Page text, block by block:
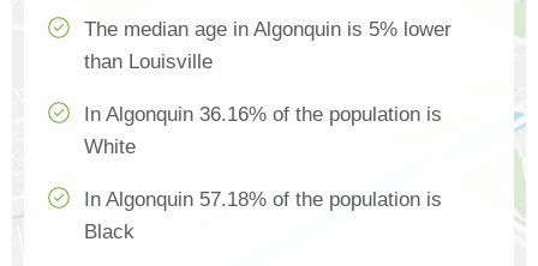
The median age in Algonquin is 5% lower
than Louisville
In Algonquin 36.16% of the population is
White
In Algonquin 57.18% of the population is
Black